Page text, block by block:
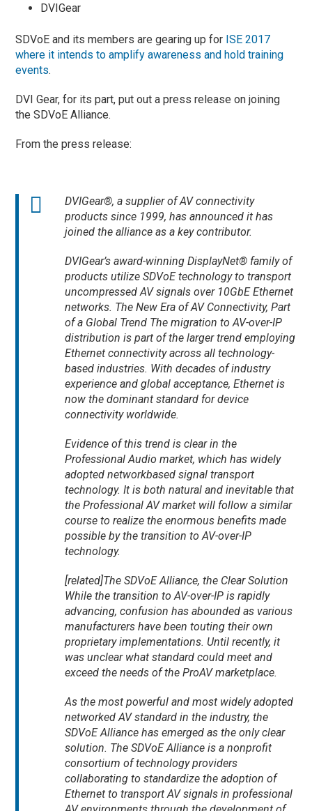
DVIGear
SDVoE and its members are gearing up for ISE 2017
where it intends to amplify awareness and hold training
events.
DVI Gear, for its part, put out a press release on joining
the SDVoE Alliance.
From the press release:
DVIGear®, a supplier of AV connectivity
products since 1999, has announced it has
joined the alliance as a key contributor.
DVIGear’s award-winning DisplayNet® family of
products utilize SDVoE technology to transport
uncompressed AV signals over 10GbE Ethernet
networks. The New Era of AV Connectivity, Part
of a Global Trend The migration to AV-over-IP
distribution is part of the larger trend employing
Ethernet connectivity across all technology-
based industries. With decades of industry
experience and global acceptance, Ethernet is
now the dominant standard for device
connectivity worldwide.
Evidence of this trend is clear in the
Professional Audio market, which has widely
adopted networkbased signal transport
technology. It is both natural and inevitable that
the Professional AV market will follow a similar
course to realize the enormous benefits made
possible by the transition to AV-over-IP
technology.
[related]The SDVoE Alliance, the Clear Solution
While the transition to AV-over-IP is rapidly
advancing, confusion has abounded as various
manufacturers have been touting their own
proprietary implementations. Until recently, it
was unclear what standard could meet and
exceed the needs of the ProAV marketplace.
As the most powerful and most widely adopted
networked AV standard in the industry, the
SDVoE Alliance has emerged as the only clear
solution. The SDVoE Alliance is a nonprofit
consortium of technology providers
collaborating to standardize the adoption of
Ethernet to transport AV signals in professional